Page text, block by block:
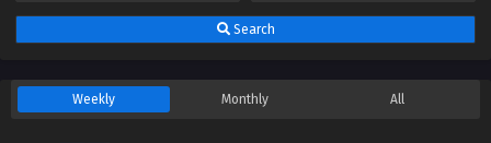
Search
Weekly Monthly All